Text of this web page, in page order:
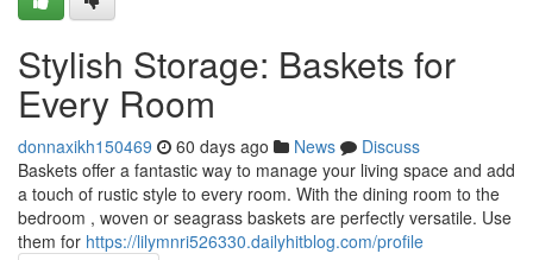
Stylish Storage: Baskets for
Every Room
donnaxikh150469 60 days ago News
Discuss
Baskets offer a fantastic way to manage your living space and add
a touch of rustic style to every room. With the dining room to the
bedroom , woven or seagrass baskets are perfectly versatile. Use
them for https://lilymnri526330.dailyhitblog.com/profile